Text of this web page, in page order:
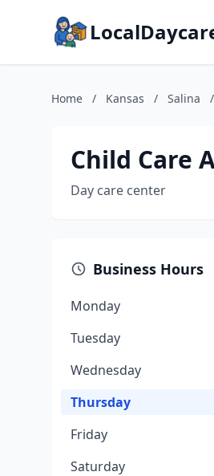
Home / Kansas / Salina /
Child Care
Day care center
Business Hours
Monday
Tuesday
Wednesday
Thursday
Friday
Saturday